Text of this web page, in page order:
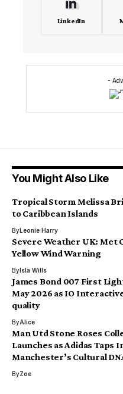
LinkedIn
-
You Might Also Like
Tropical Storm Melissa
to Caribbean Islands
ByLeonie Harry
Severe Weather UK: Met
Yellow Wind Warning
By Isla Wills
James Bond 007 First
May 2026 as IO
quality
ByAlice
Man Utd Stone Roses
Launches as Adidas Taps
Manchester’s Cultural
ByZoe